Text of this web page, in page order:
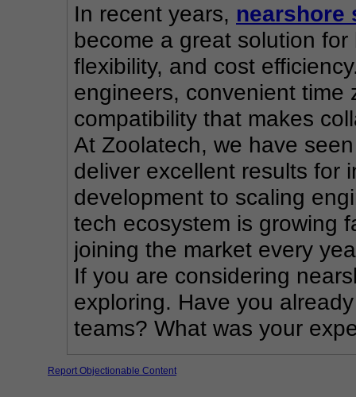
In recent years, nearshore
become a great solution
flexibility, and cost
engineers, convenient time
compatibility that makes
At Zoolatech, we have
deliver excellent results
development to scaling
tech ecosystem is growing
joining the market every
If you are considering
exploring. Have you
teams? What was your
Report Objectionable Content